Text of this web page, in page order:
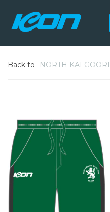
Back to NORTH